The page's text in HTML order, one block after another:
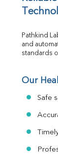
Pathkind
and
standards
Our
Safe